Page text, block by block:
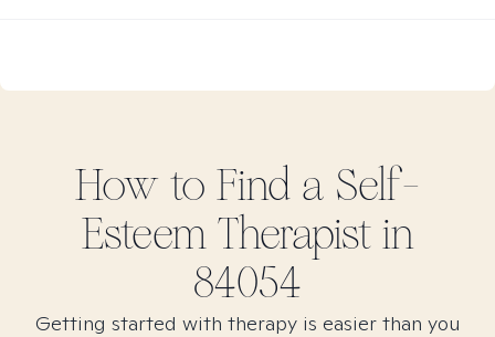
How to Find a Self-
EsteemTherapist in
84054
Getting started with therapy is easier than you